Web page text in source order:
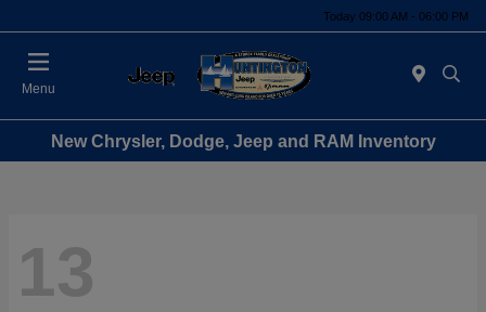
Today 09:00 AM - 06:00 PM
Menu
New Chrysler, Dodge, Jeep and RAM Inventory
13